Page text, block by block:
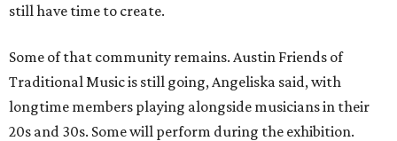
still have time to create.
Some of that community remains. Austin Friends of
Traditional Music is still going, Angeliska said, with
longtime members playing alongside musicians in their
20s and 30s. Some will perform during the exhibition.